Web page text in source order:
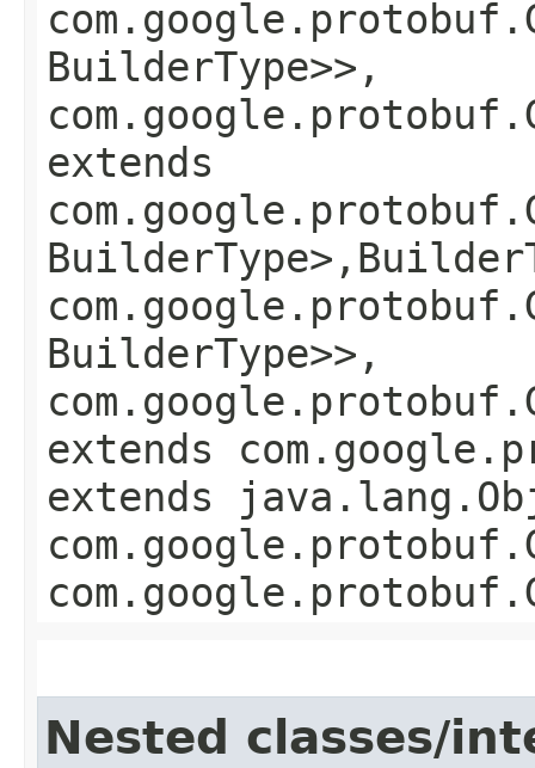
BuilderType>>,
extends
BuilderType>>,
extends
extends
Nested classes/